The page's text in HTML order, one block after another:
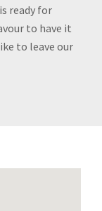
ready for
to have it
to leave our